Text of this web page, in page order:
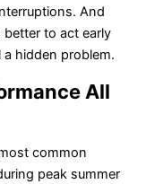
And
better to act early
hidden problem.
All
common
peak summer